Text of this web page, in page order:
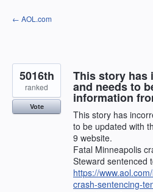
Skip
to
← AOL.com
This story has
and needs to
information
This story has
to be updated with
9 website.
Fatal Minneapolis
Steward sentenced
https://
crash-sentencing-
5016th
ranked
Vote